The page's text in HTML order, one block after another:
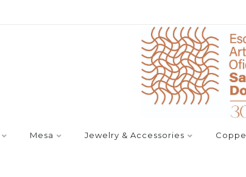
Mesa Jewelry & Accessories